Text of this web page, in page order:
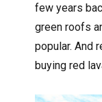
few years
green roofs
popular. And
buying red